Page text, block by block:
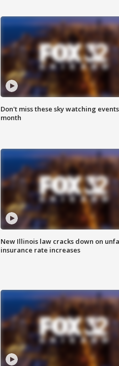
Don't miss these sky watching
month
New Illinois law cracks down on
insurance rate increases